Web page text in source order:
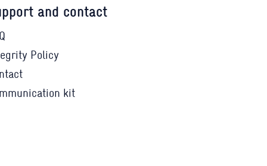
and contact
Policy
kit